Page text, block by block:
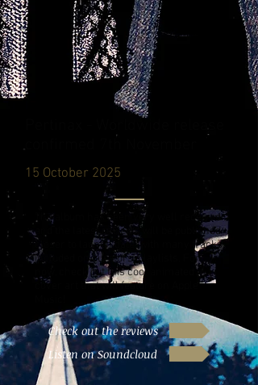
15 October 2025
The album has been very well received
and the latest reviews will be published
closer to launch date, with many tracks
included on curators' playlists. For
now, check out this cool animated
cover art that will feature on Apple
Check out the reviews
Listen on Soundcloud